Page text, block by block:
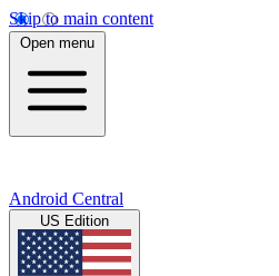
Skip to main content
Open menu
Android Central
US Edition